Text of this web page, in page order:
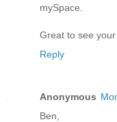
mySpace.
Great to see your
Reply
Anonymous
Ben,